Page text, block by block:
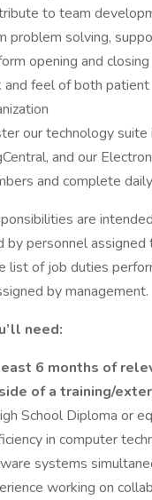
to team
problem solving,
opening and
and feel of both patient
our technology suite
and our
and complete
are
by personnel
list of job duties
by management.
need:
6 months of
of a training/
School Diploma or
in computer
systems
working on